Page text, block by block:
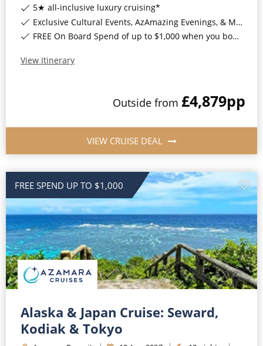
5★ all-inclusive luxury cruising*
Exclusive Cultural Events, AzAmazing Evenings, & More*
FREE On Board Spend of up to $1,000 when you book by 8pm 30th September 2026*
View Itinerary
Outside from £4,879pp
VIEW CRUISE DEAL
FREE SPEND UP TO $1,000
Alaska & Japan Cruise: Seward,
Kodiak & Tokyo